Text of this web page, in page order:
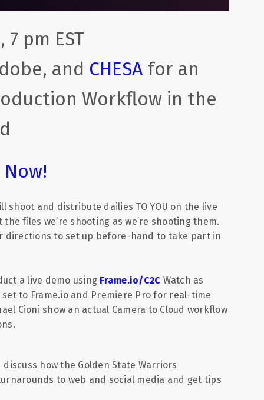
pm EST
and CHESA for an
Workflow in the
shoot and distribute dailies TO YOU on the live
files we’re shooting as we’re shooting them.
directions to set up before-hand to take part in
a live demo using Frame.io/C2C Watch as
to Frame.io and Premiere Pro for real-time
Cioni show an actual Camera to Cloud workflow
how the Golden State Warriors
to web and social media and get tips